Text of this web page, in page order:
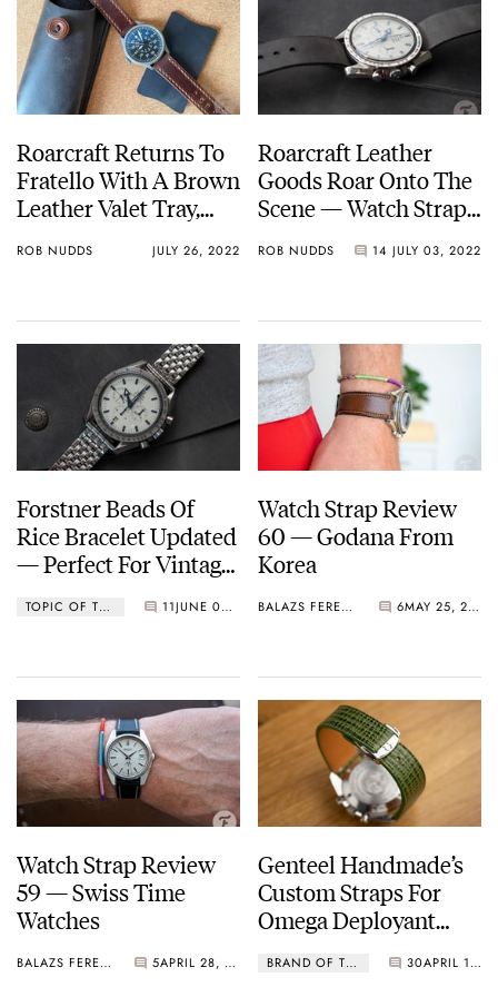
Roarcraft Returns To
Fratello With A Brown
Leather Valet Tray,
Strap
ROB NUDDS JULY 26, 2022
Roarcraft Leather
Goods Roar Onto The
Scene — Watch Straps,
Cases, And More
ROB NUDDS 14 JULY 03, 2022
Forstner Beads Of
Rice Bracelet Updated
— Perfect For Vintage
Omega, And More
TOPIC OF THE WEEK 11 JUNE 06, 2022
Watch Strap Review
60 — Godana From
Korea
BALAZS FERENCZI 6 MAY 25, 2022
Watch Strap Review
59 — Swiss Time
Watches
BALAZS FERENCZI 5 APRIL 28, 2022
Genteel Handmade’s
Custom Straps For
Omega Deployant
Solution BRAND OF THE MONTH 30 APRIL 19, 2022